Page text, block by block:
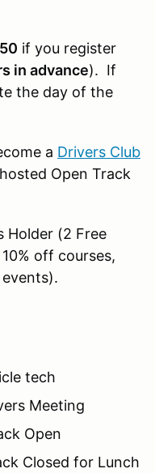
if you register
in advance). If
the day of the
a Drivers Club
Open Track
Holder (2 Free
off courses,
tech
Meeting
Open
Closed for Lunch